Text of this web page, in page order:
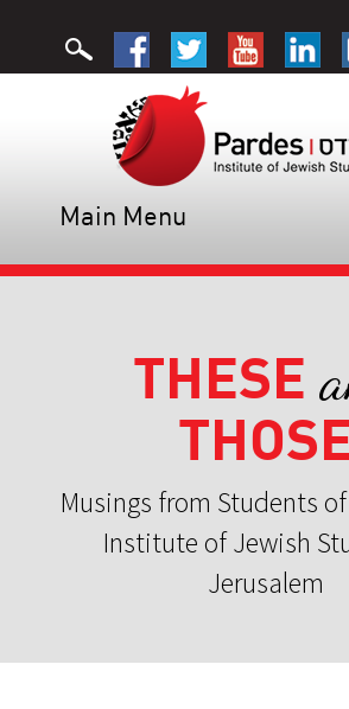
Main Menu
THESE
Musings from Students
Institute of Jewish
Jerusalem